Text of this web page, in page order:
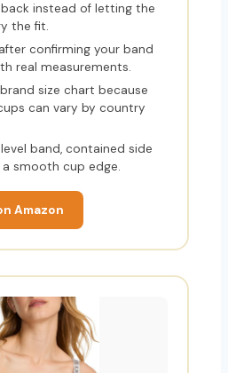
instead of letting the
the fit.
confirming your band
real measurements.
size chart because
can vary by country
band, contained side
a smooth cup edge.
Amazon